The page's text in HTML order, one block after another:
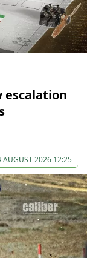
escalation
AUGUST 2026 12:25